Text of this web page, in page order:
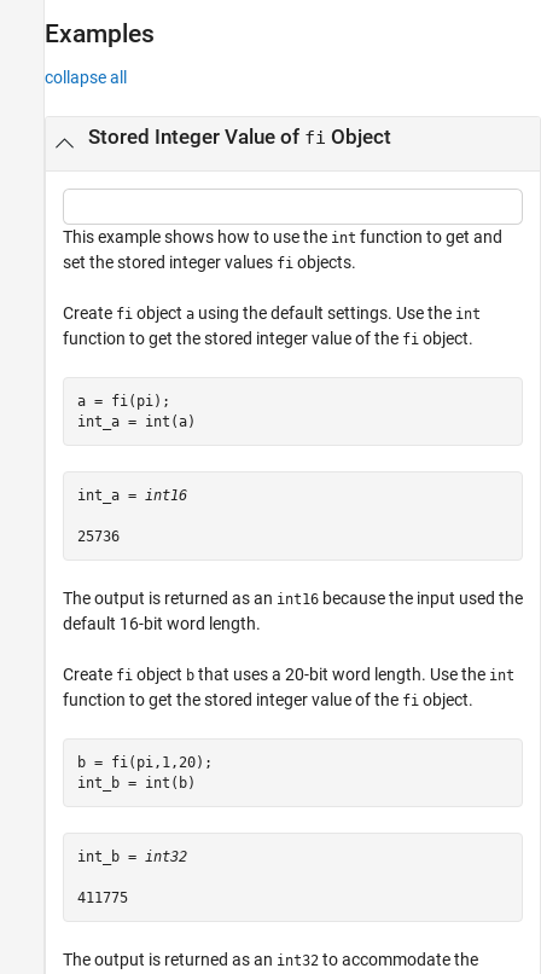
Examples
collapse all
Stored Integer Value of fi Object
This example shows how to use the int function to get and
set the stored integer values fi objects.
Create fi object a using the default settings. Use the int
function to get the stored integer value of the fi object.
a = fi(pi);
int_a = int(a)
int_a = int16
25736
The output is returned as an int16 because the input used the
default 16-bit word length.
Create fi object b that uses a 20-bit word length. Use the int
function to get the stored integer value of the fi object.
b = fi(pi,1,20);
int_b = int(b)
int_b = int32
411775
The output is returned as an int32 to accommodate the